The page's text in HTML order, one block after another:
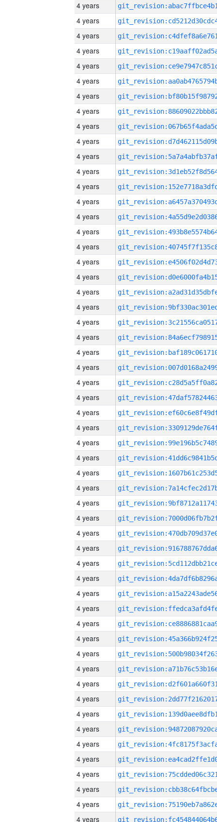
4 years
4 years
4 years
4 years
4 years
4 years
4 years
4 years
4 years
4 years
4 years
4 years
4 years
4 years
4 years
4 years
4 years
4 years
4 years
4 years
4 years
4 years
4 years
4 years
4 years
4 years
4 years
4 years
4 years
4 years
4 years
4 years
4 years
4 years
4 years
4 years
4 years
4 years
4 years
4 years
4 years
4 years
4 years
4 years
4 years
4 years
4 years
4 years
4 years
4 years
4 years
4 years
4 years
4 years
4 years